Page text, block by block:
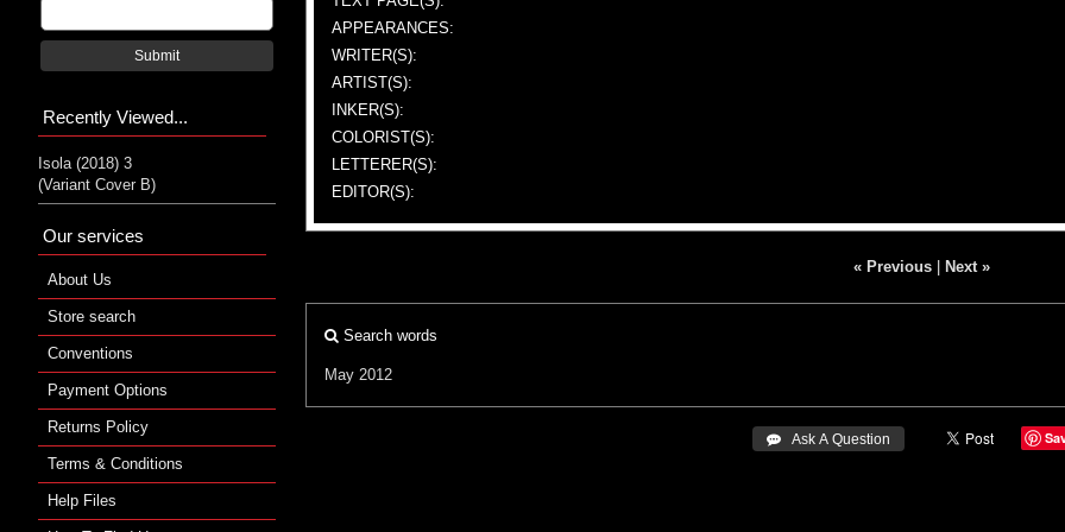
APPEARANCES:
WRITER(S):
ARTIST(S):
INKER(S):
COLORIST(S):
LETTERER(S):
EDITOR(S):
« Previous| Next »
Search words
May 2012
 Ask A Question
Submit
Recently Viewed...
Isola (2018) 3
(Variant Cover B)
Our services
About Us
Store search
Conventions
Payment Options
Returns Policy
Terms & Conditions
Help Files